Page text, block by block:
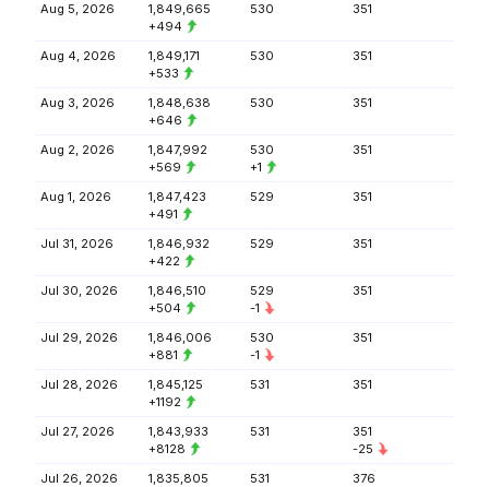
Aug 5, 2026
1,849,665
+494
530 351
Aug 4, 2026
1,849,171
+533
530 351
Aug 3, 2026
1,848,638
+646
530 351
Aug 2, 2026
1,847,992
+569
530
+1
351
Aug 1, 2026
1,847,423
+491
529 351
Jul 31, 2026
1,846,932
+422
529 351
Jul 30, 2026
1,846,510
+504
529
-1
351
Jul 29, 2026
1,846,006
+881
530
-1
351
Jul 28, 2026
1,845,125
+1192
531 351
Jul 27, 2026
1,843,933
+8128
531
351
-25
Jul 26, 2026
1,835,805
531 376